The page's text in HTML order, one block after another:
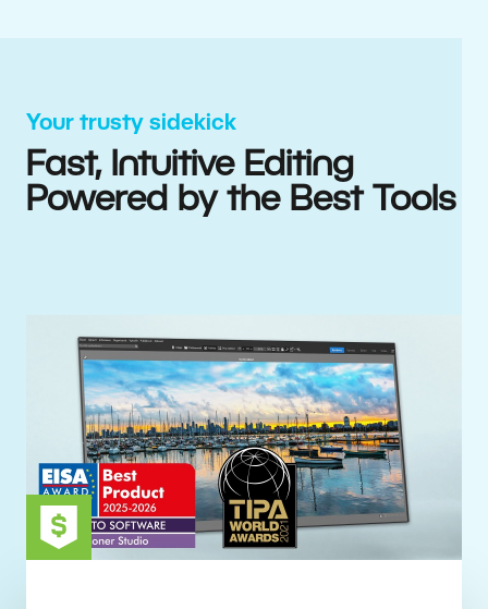
Your trusty sidekick
Fast, Intuitive Editing
Powered by the Best Tools